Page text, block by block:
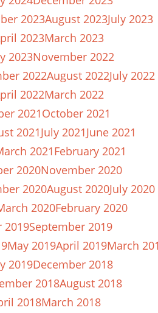
2023August 2023July 2023
2023March 2023
2023November 2022
2022August 2022July 2022
2022March 2022
2021October 2021
2021July 2021June 2021
2021February 2021
2020November 2020
2020August 2020July 2020
2020February 2020
2019September 2019
May 2019April 2019March
2019December 2018
2018August 2018
2018March 2018